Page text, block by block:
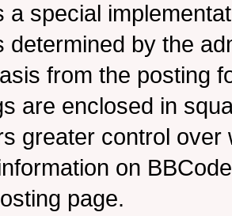
a special
determined by the
from the posting
are enclosed in
greater control
on
page.